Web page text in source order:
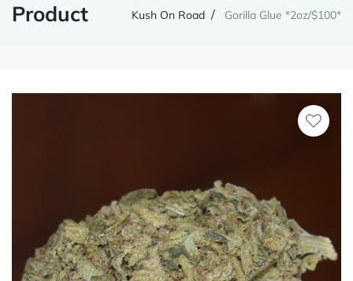
Product Kush On Road Gorilla Glue *2oz/$100*